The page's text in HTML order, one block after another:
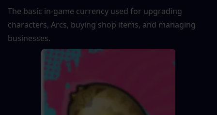
The basic in-game currency used for upgrading
characters, Arcs, buying shop items, and managing
businesses.